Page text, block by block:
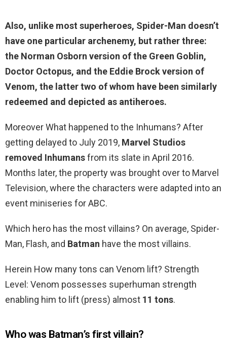
Also, unlike most superheroes, Spider-Man doesn’t
have one particular archenemy, but ratherthree:
the Norman Osborn version of the Green Goblin,
Doctor Octopus, and the Eddie Brock version of
Venom, the latter two of whom have been similarly
redeemed and depicted as antiheroes.
Moreover What happened to the Inhumans? After
getting delayed to July 2019, Marvel Studios
removed Inhumansfrom its slate in April 2016.
Months later, the property was brought over to Marvel
Television, where the characters were adapted into an
event miniseries for ABC.
Which hero has the most villains? On average, Spider-
Man, Flash, and Batman have the most villains.
Herein How many tons can Venom lift? Strength
Level: Venom possesses superhuman strength
enabling him to lift (press) almost 11 tons.
Who was Batman’s first villain?